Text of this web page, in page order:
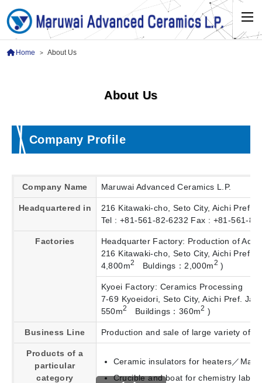
Home > About Us
About Us
Company Profile
Company Name Maruwai Advanced Ceramics L.P.
Headquartered in
216 Kitawaki-cho, Seto City, Aichi Pref.
Tel : +81-561-82-6232 Fax : +81-561-
Factories
Headquarter Factory: Production of
216 Kitawaki-cho, Seto City, Aichi Pref.
4,800m2 Buldings：2,000m2 )
Kyoei Factory: Ceramics Processing
7-69 Kyoeidori, Seto City, Aichi Pref.
550m2 Buildings：360m2 )
Business Line Production and sale of large variety of
Products of a
particular
category
Ceramic insulators for heaters／
Crucible and boat for chemistry